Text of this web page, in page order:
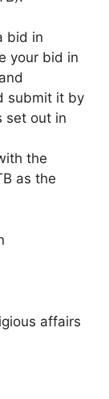
bid in
your bid in
submit it by
set out in
the
as the
affairs